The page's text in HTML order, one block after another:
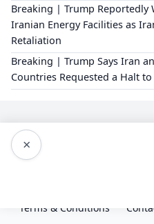
Breaking | Trump Reportedly
Iranian Energy Facilities as
Retaliation
Breaking | Trump Says Iran
Countries Requested a Halt
×
Terms & Conditions